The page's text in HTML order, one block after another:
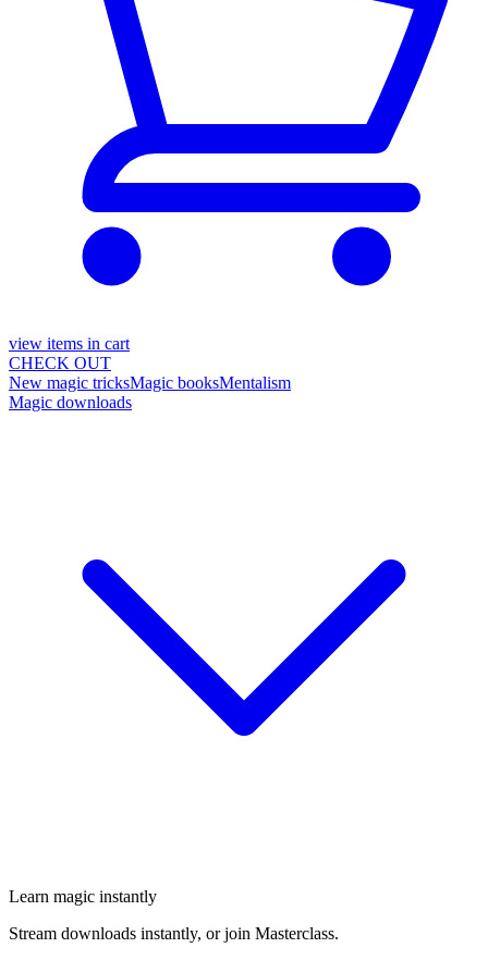
view items in cart
CHECK OUT
New magic tricksMagic booksMentalism
Magic downloads
Learn magic instantly
Stream downloads instantly, or join Masterclass.